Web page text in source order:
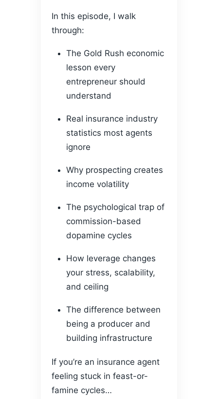
In this episode, I walk
through:
The Gold Rush economic
lesson every
entrepreneur should
understand
Real insurance industry
statistics most agents
ignore
Why prospecting creates
income volatility
The psychological trap of
commission-based
dopamine cycles
How leverage changes
your stress, scalability,
and ceiling
The difference between
being a producer and
building infrastructure
If you’re an insurance agent
feeling stuck in feast-or-
famine cycles…